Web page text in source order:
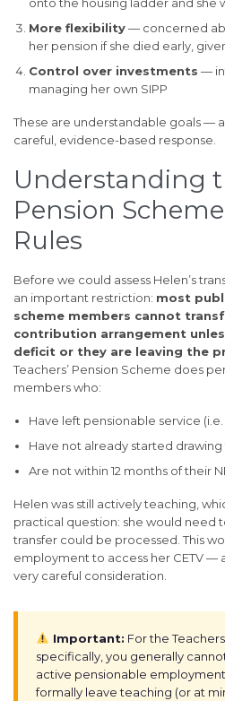
More flexibility— concerned
her pension if she died early,
Control over investments —
managing her own SIPP
These are understandable goals —
careful, evidence-based response.
Understanding
Pension
Rules
Before we could assess Helen’s
an important restriction: most
scheme members cannot
contribution arrangement
deficit or they are leaving the
Teachers’ Pension Scheme does
members who:
Have left pensionable service
Have not already started
Are not within 12 months of their
Helen was still actively teaching,
practical question: she would need
transfer could be processed. This
employment to access her CETV —
very careful consideration.
Important: For the
specifically, you generally
active pensionable
formally leave teaching (or at